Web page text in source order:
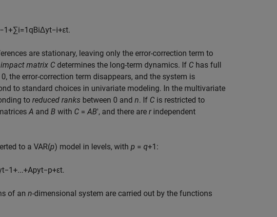
1+∑i=1qBiΔyt−i+εt.
are stationary, leaving only the error-correction term to
impact matrix C determines the long-term dynamics. If C has full
the error-correction term disappears, and the system is
to standard choices in univariate modeling. In the multivariate
to reduced ranks between 0 and n. If C is restricted to
A and B with C =AB′, and there are rindependent
to a VAR(p) model in levels, with p = q+1:
t−1+...+Apyt−p+εt.
of an n-dimensional system are carried out by the functions